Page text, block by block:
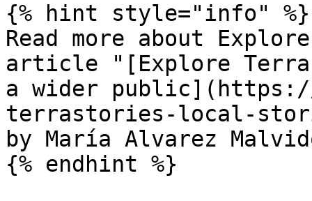
{% hint style="info" %}
Read more about
article "[Explore
a wider
terrastories-local-
by María Alvarez
{% endhint %}